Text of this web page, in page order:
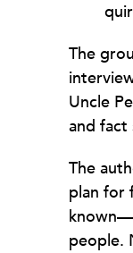
The
Uncle
and fact
The
plan for
people.